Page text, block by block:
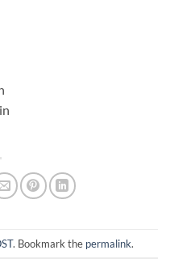
. Bookmark the permalink.